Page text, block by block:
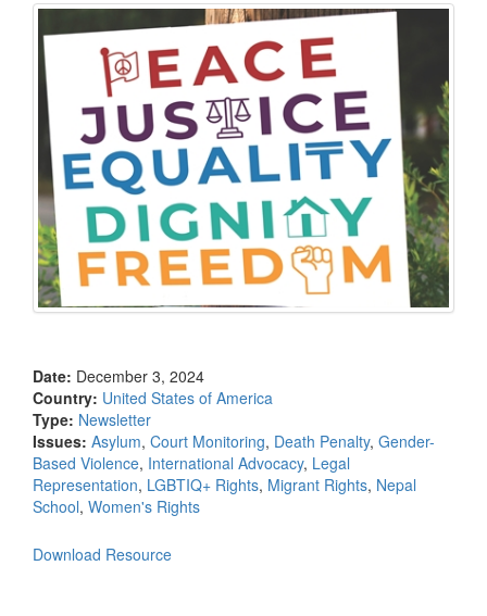
Date: December 3, 2024
Country: United States of America
Type: Newsletter
Issues: Asylum, Court Monitoring, Death Penalty, Gender-
Based Violence, International Advocacy, Legal
Representation, LGBTIQ+ Rights, Migrant Rights, Nepal
School, Women's Rights
Download Resource